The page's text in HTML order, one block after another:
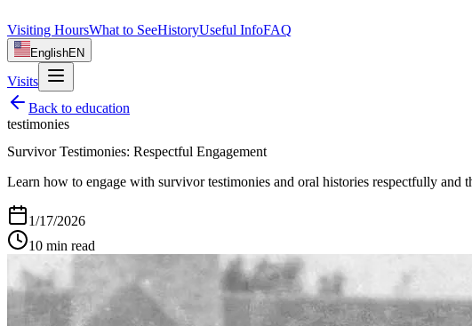
Visiting HoursWhat to SeeHistoryUseful InfoFAQ
EnglishEN
Visits
Back to education
testimonies
Survivor Testimonies: Respectful Engagement
Learn how to engage with survivor testimonies and oral histories respectfully and
1/17/2026
10 min read